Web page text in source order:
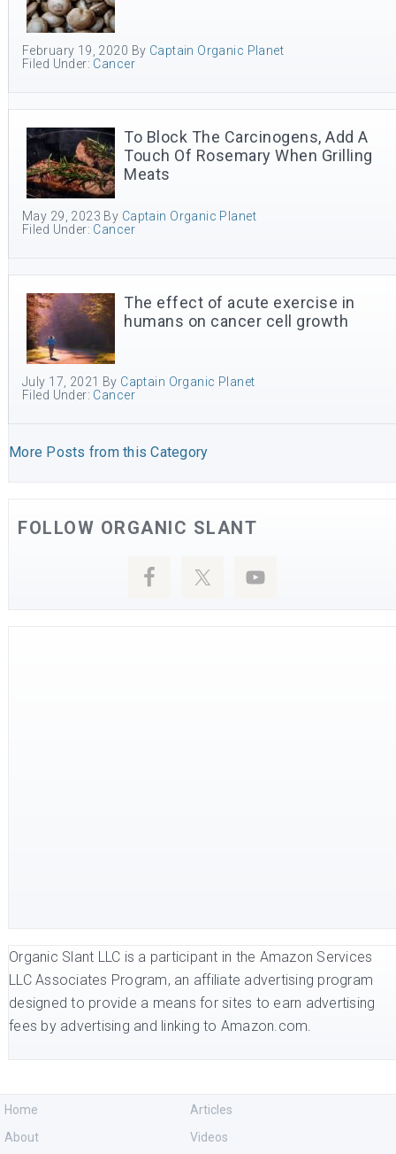
February 19, 2020 By Captain Organic Planet
Filed Under: Cancer
To Block The Carcinogens, Add A
Touch Of Rosemary When Grilling
Meats
May 29, 2023 By Captain Organic Planet
Filed Under: Cancer
The effect of acute exercise in
humans on cancer cell growth
July 17, 2021 By Captain Organic Planet
Filed Under: Cancer
More Posts from this Category
FOLLOW ORGANIC SLANT
Organic Slant LLC is a participant in the Amazon Services
LLC Associates Program, an affiliate advertising program
designed to provide a means for sites to earn advertising
fees by advertising and linking to Amazon.com.
Home
About
Articles
Videos